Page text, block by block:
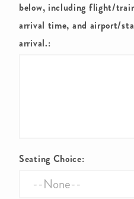
below, including flight/
arrival time, and airport/
arrival.:
Seating Choice: